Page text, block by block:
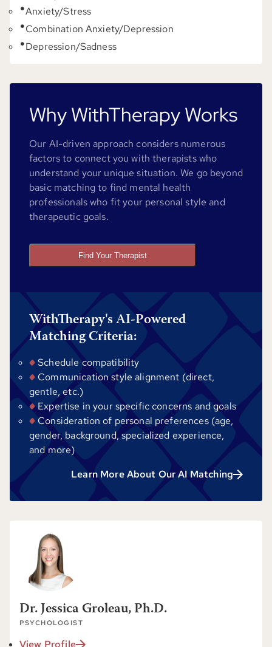
Anxiety/Stress
Combination Anxiety/Depression
Depression/Sadness
Why WithTherapy Works
Our AI-driven approach considers numerous
factors to connect you with therapists who
understand your unique situation. We go beyond
basic matching to find mental health
professionals who fit your personal style and
therapeutic goals.
Find Your Therapist
WithTherapy's AI-Powered
Matching Criteria:
Schedule compatibility
Communication style alignment (direct,
gentle, etc.)
Expertise in your specific concerns and goals
Consideration of personal preferences (age,
gender, background, specialized experience,
and more)
Learn More About Our AI Matching
Dr. Jessica Groleau, Ph.D.
PSYCHOLOGIST
View Profile